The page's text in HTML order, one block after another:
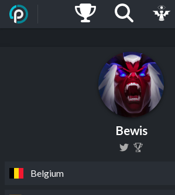
Bewis
Belgium